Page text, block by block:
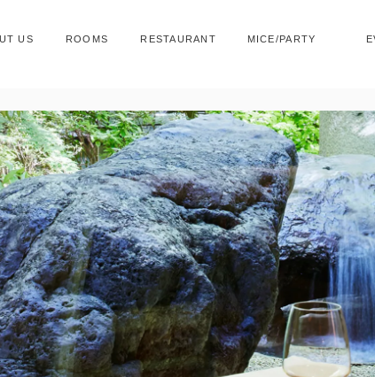
US ROOMS RESTAURANT MICE/PARTY